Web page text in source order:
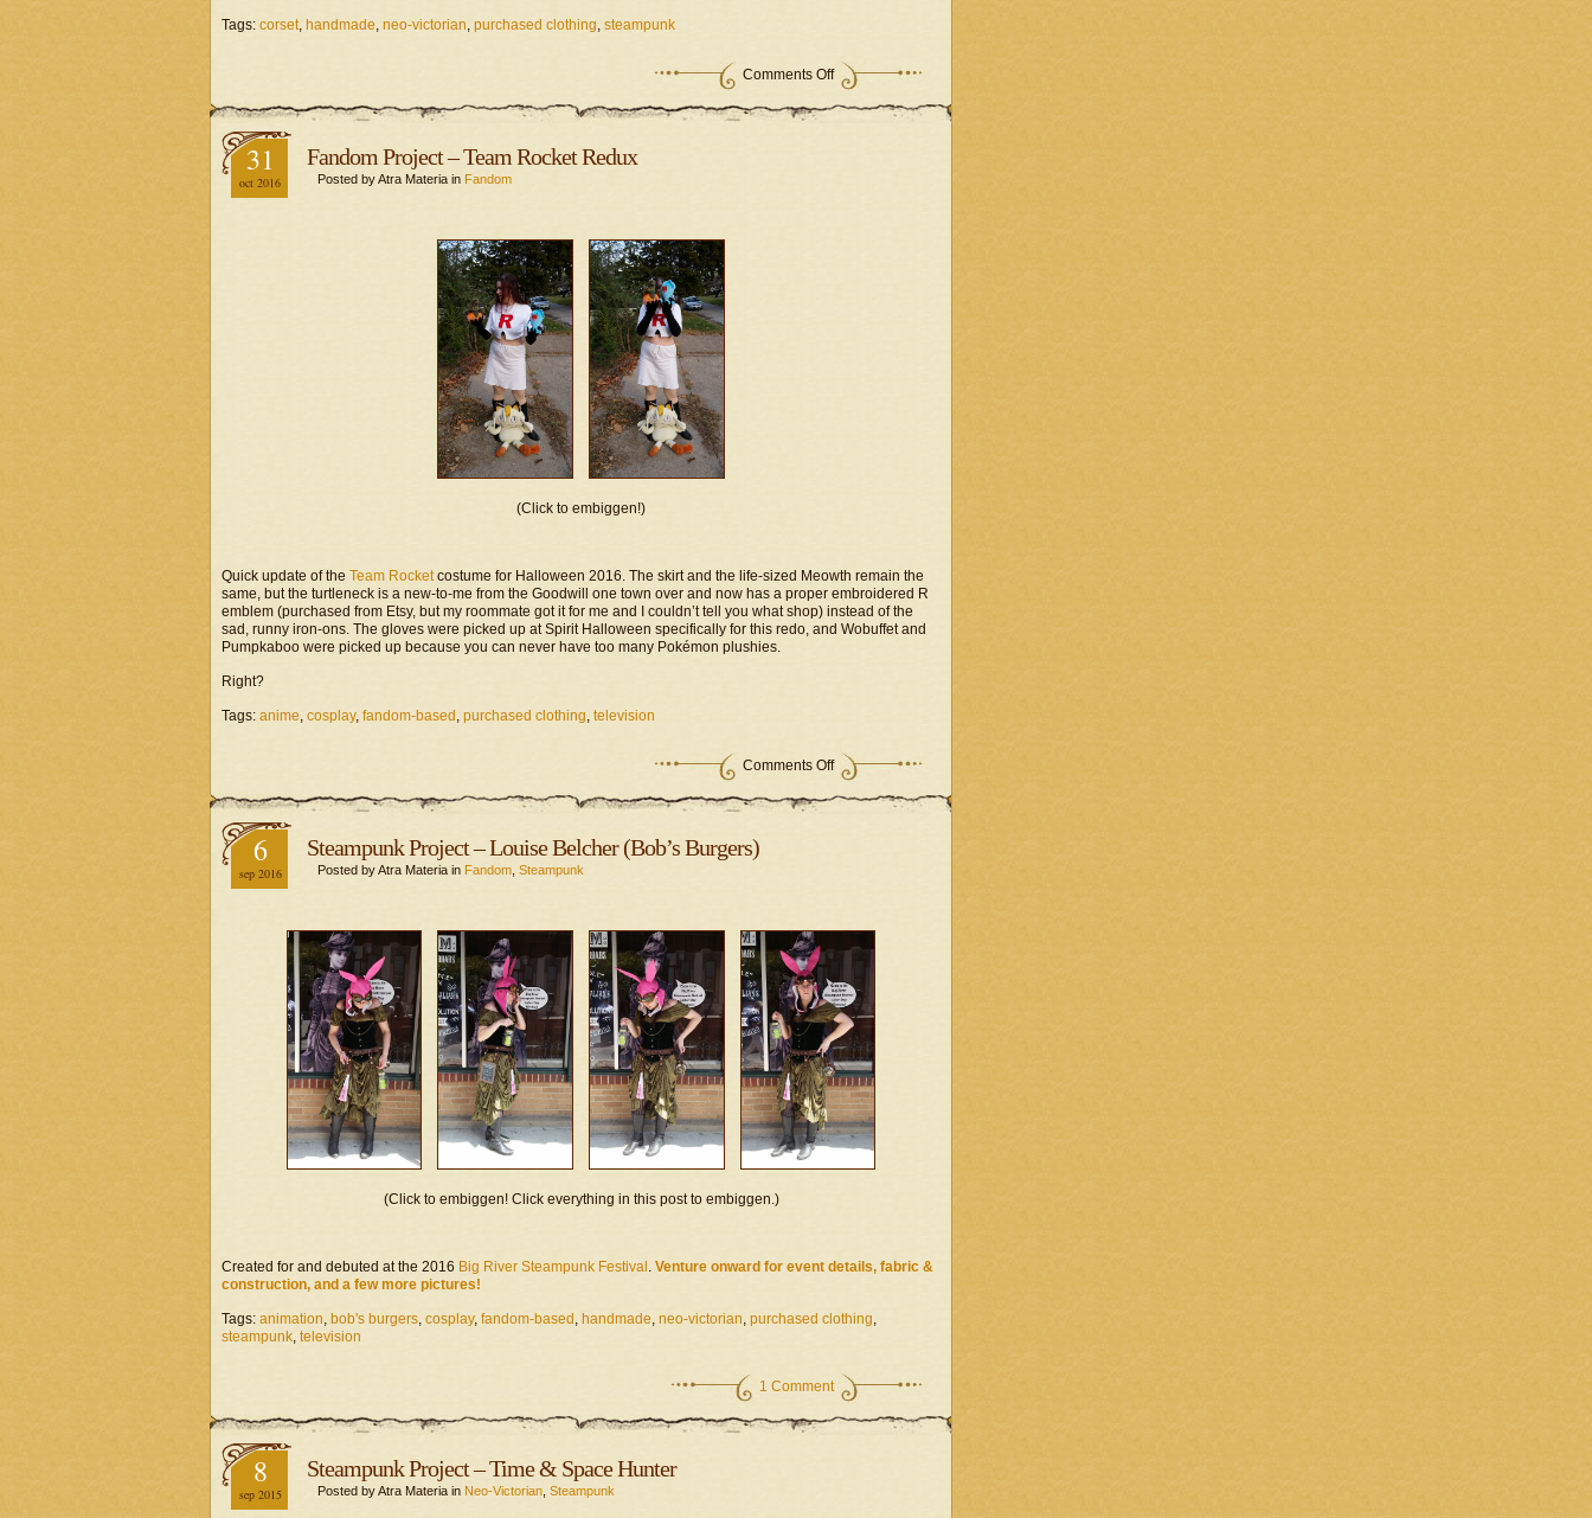
Tags: corset, handmade, neo-victorian, purchased clothing, steampunk
Comments Offon
Steampunk
Project
31
oct 2016
Fandom Project – Team Rocket Redux
Posted by Atra Materia in Fandom
(Click to embiggen!)
Quick update of the Team Rocketcostume for Halloween 2016. The skirt and the life-sized Meowth remain the
same, but the turtleneck is a new-to-me from the Goodwill one town over and now has a proper embroidered R
emblem (purchased from Etsy, but my roommate got it for me and I couldn’t tell you what shop) instead of the
sad, runny iron-ons. The gloves were picked up at Spirit Halloween specifically for this redo, and Wobuffet and
Pumpkaboo were picked up because you can never have too many Pokémon plushies.
Right?
Tags: anime, cosplay, fandom-based , purchased clothing, television
Comments Offon
Fandom
Project
6
sep 2016
Steampunk Project – Louise Belcher (Bob’s Burgers)
Posted by Atra Materia in Fandom Steampunk
(Click to embiggen! Click everything in this post to embiggen.)
Created for and debuted at the 2016 Big River Steampunk Festival . Venture onward for event details, fabric &
construction, and a few more pictures!
Tags: animation, bob's burgers, cosplay, fandom-based , handmade, neo-victorian, purchased clothing,
steampunk, television
1 Comment
8
sep 2015
Steampunk Project – Time & Space Hunter
Posted by Atra Materia in Neo-Victorian Steampunk